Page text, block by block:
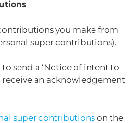
you make from
super contributions).
send a ‘Notice of intent to
an acknowledgement
super contributions on the